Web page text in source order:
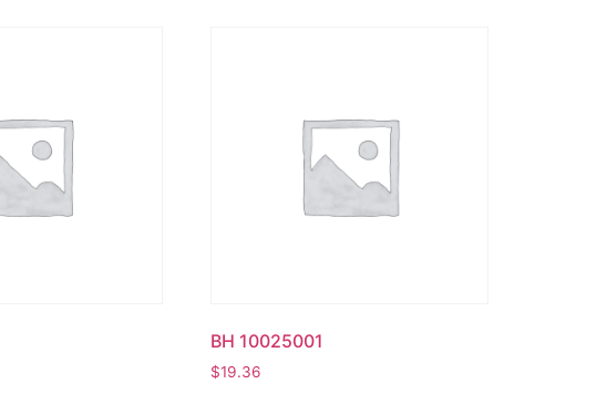
BH 10025001
$19.36